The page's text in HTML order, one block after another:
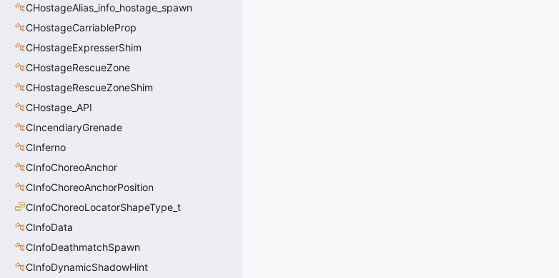
CHostageAlias_info_hostage_spawn
CHostageCarriableProp
CHostageExpresserShim
CHostageRescueZone
CHostageRescueZoneShim
CHostage_API
CIncendiaryGrenade
CInferno
CInfoChoreoAnchor
CInfoChoreoAnchorPosition
CInfoChoreoLocatorShapeType_t
CInfoData
CInfoDeathmatchSpawn
CInfoDynamicShadowHint